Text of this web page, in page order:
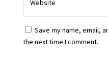
Save my name, email,
the next time I comment.